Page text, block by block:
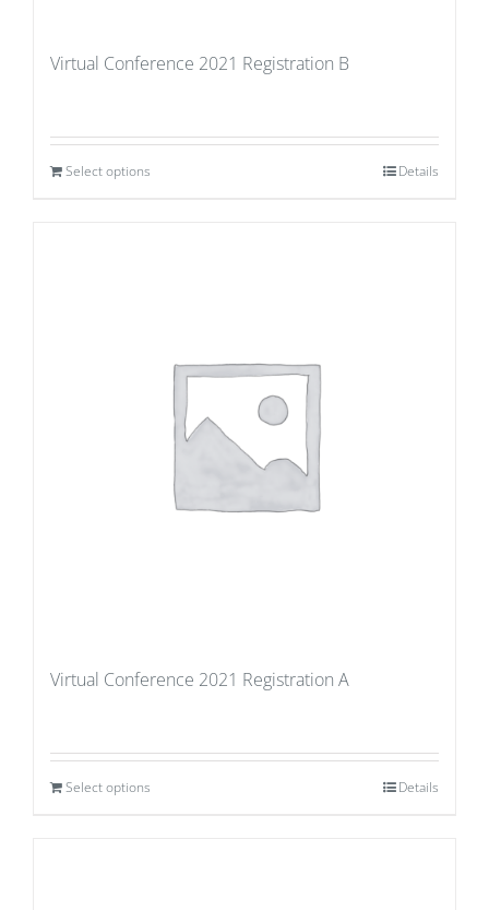
Virtual Conference 2021 Registration B
Select options Details
Virtual Conference 2021 Registration A
Select options Details